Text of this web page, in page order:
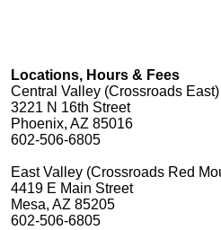
Locations, Hours & Fees
Central Valley (Crossroads East)
3221 N 16th Street
Phoenix, AZ 85016
602-506-6805
East Valley (Crossroads Red
4419 E Main Street
Mesa, AZ 85205
602-506-6805